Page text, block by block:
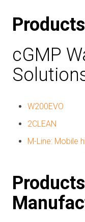
cGMP
W200EVO
2CLEAN
M-Line: Mobile